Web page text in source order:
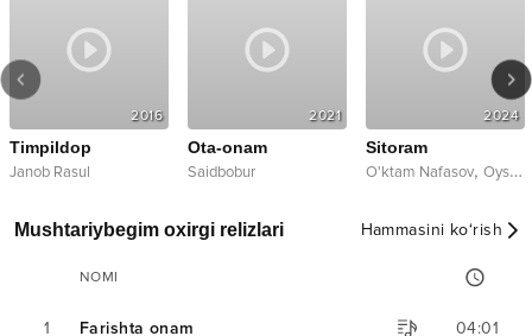
2016
Timpildop
Janob Rasul
2021
Ota-onam
Saidbobur
2024
Sitoram
O'ktam Nafasov, Oysha
Mushtariybegim oxirgi relizlari Hammasini ko‘rish
NOMI
1 Farishta onam 04:01